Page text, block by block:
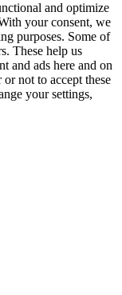
and optimize
your consent, we
purposes. Some of
These help us
and ads here and on
not to accept these
your settings,